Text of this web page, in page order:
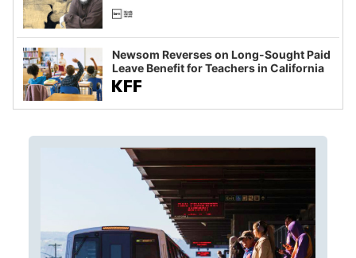
Newsom Reverses on Long-Sought Paid
Leave Benefit for Teachers in California